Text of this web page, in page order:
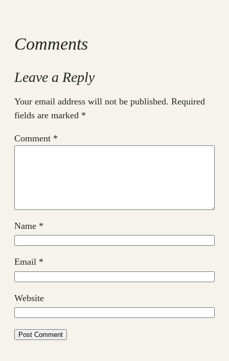
Comments
Leave a Reply
Your email address will not be published. Required
fields are marked *
Comment *
Name *
Email *
Website